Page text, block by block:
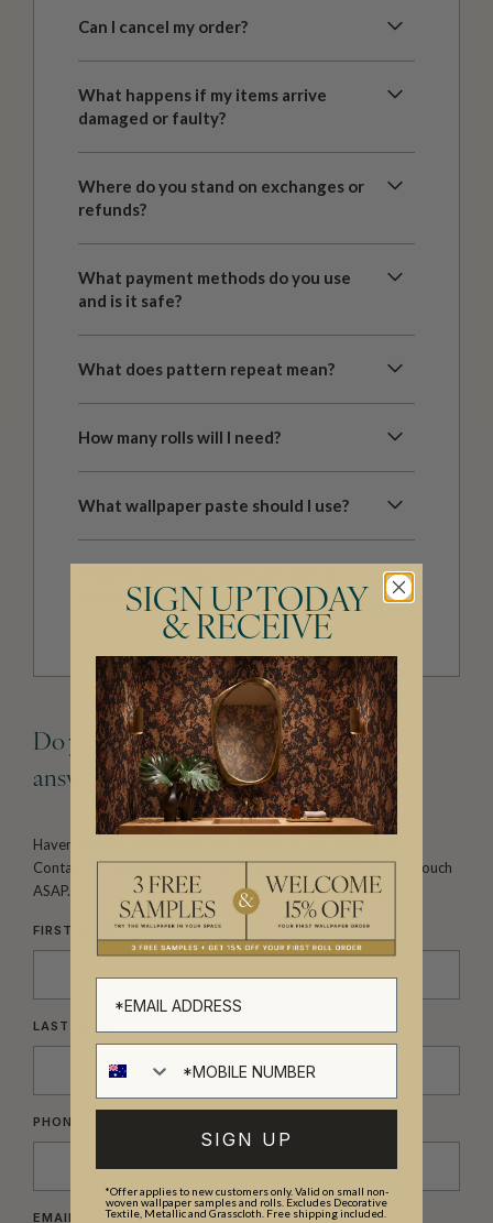
Can I cancel my order?
What happens if my items arrive
damaged or faulty?
Where do you stand on exchanges or
refunds?
What payment methods do you use
and is it safe?
What does pattern repeat mean?
How many rolls will I need?
What wallpaper paste should I use?
Do you have a question that still needs
answering?
Haven’t found the question and answer you’re looking
Contact us here to get the information you need.We’ll be in touch
ASAP.
FIRST NAME*
LAST NAME
PHONE
EMAIL
SIGN UP TODAY
& RECEIVE
SIGN UP
*Offer applies to new customers only. Valid on small non-
woven wallpaper samples and rolls. Excludes Decorative
Textile, Metallic and Grasscloth. Free shipping included.